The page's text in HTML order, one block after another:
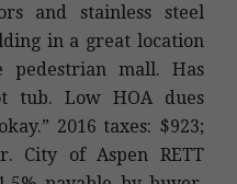
and stainless steel
in a great location
mall. Has
tub. Low HOA dues
2016 taxes: $923;
City of Aspen RETT